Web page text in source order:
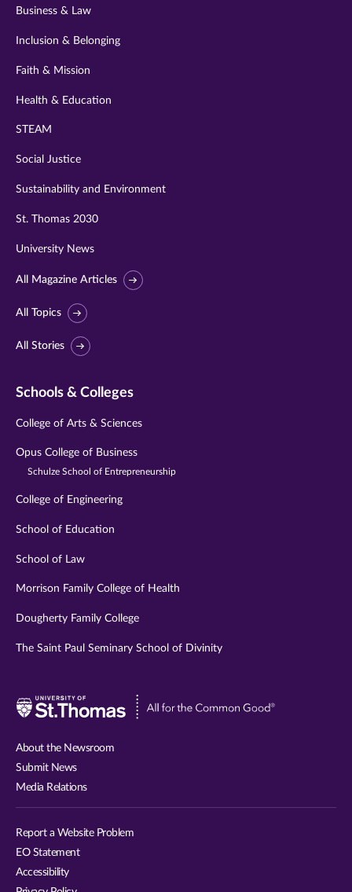
Business & Law
Inclusion & Belonging
Faith & Mission
Health & Education
STEAM
Social Justice
Sustainability and Environment
St. Thomas 2030
University News
All Magazine Articles
All Topics
All Stories
Schools & Colleges
College of Arts & Sciences
Opus College of Business
Schulze School of Entrepreneurship
College of Engineering
School of Education
School of Law
Morrison Family College of Health
Dougherty Family College
The Saint Paul Seminary School of Divinity
Visit
About the Newsroom
Submit News
Media Relations
Report a Website Problem
EO Statement
Accessibility